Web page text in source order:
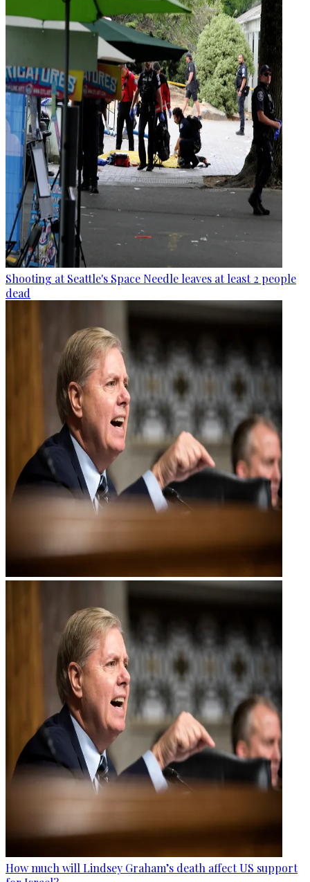
Shooting at Seattle's Space Needle leaves at least 2 people
dead
How much will Lindsey Graham’s death affect US support